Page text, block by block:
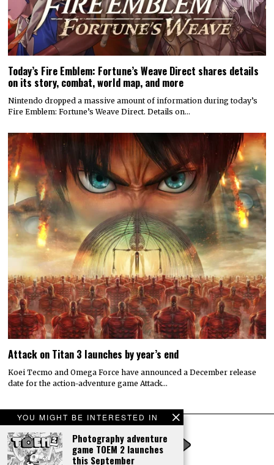
YOU MIGHT BE INTERESTED IN
Photography adventure
game TOEM 2 launches
this September
Today’s Fire Emblem: Fortune’s Weave Direct shares details
on its story, combat, world map, and more
Nintendo dropped a massive amount of information during today’s
Fire Emblem: Fortune’s Weave Direct. Details on…
Attack on Titan 3 launches by year’s end
Koei Tecmo and Omega Force have announced a December release
date for the action-adventure game Attack…